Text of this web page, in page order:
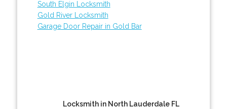
South Elgin Locksmith
Gold River Locksmith
Garage Door Repair in Gold Bar
Locksmith in North Lauderdale FL